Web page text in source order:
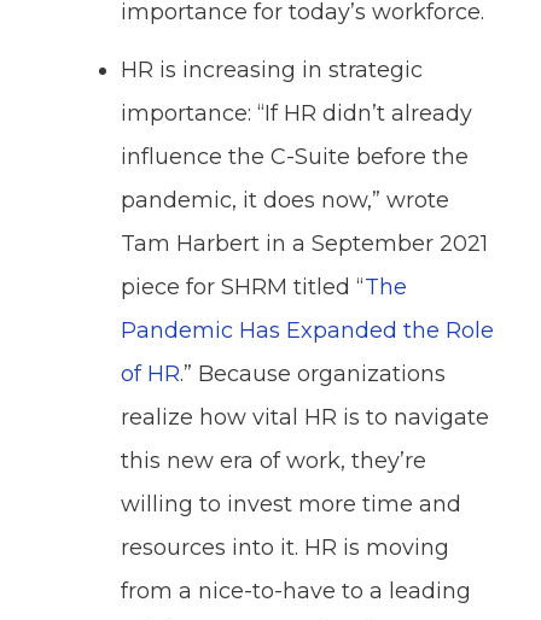
importance for today’s workforce.
HR is increasing in strategic
importance: “If HR didn’t already
influence the C-Suite before the
pandemic, it does now,” wrote
Tam Harbert in a September 2021
piece for SHRM titled “The
Pandemic Has Expanded the Role
of HR.” Because organizations
realize how vital HR is to navigate
this new era of work, they’re
willing to invest more time and
resources into it. HR is moving
from a nice-to-have to a leading